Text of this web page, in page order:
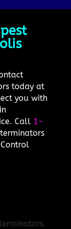
today at
you with
Call 1-